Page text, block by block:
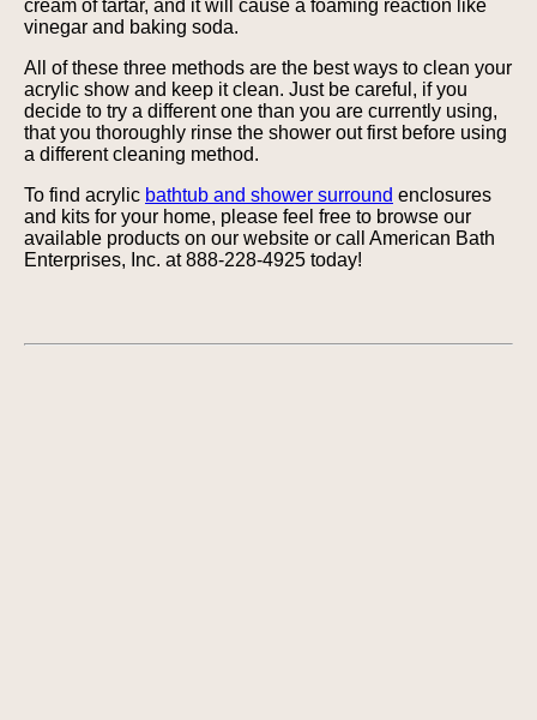
cream of tartar, and it will cause a foaming reaction like
vinegar and baking soda.
All of these three methods are the best ways to clean your
acrylic show and keep it clean. Just be careful, if you
decide to try a different one than you are currently using,
that you thoroughly rinse the shower out first before using
a different cleaning method.
To find acrylic bathtub and shower surround enclosures
and kits for your home, please feel free to browse our
available products on our website or call American Bath
Enterprises, Inc. at 888-228-4925 today!